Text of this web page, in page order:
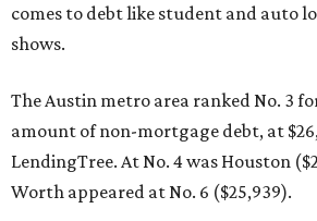
comes to debt like student and auto
shows.
The Austin metro area ranked No. 3
amount of non-mortgage debt, at
LendingTree. At No. 4 was Houston
Worth appeared at No. 6 ($25,939).